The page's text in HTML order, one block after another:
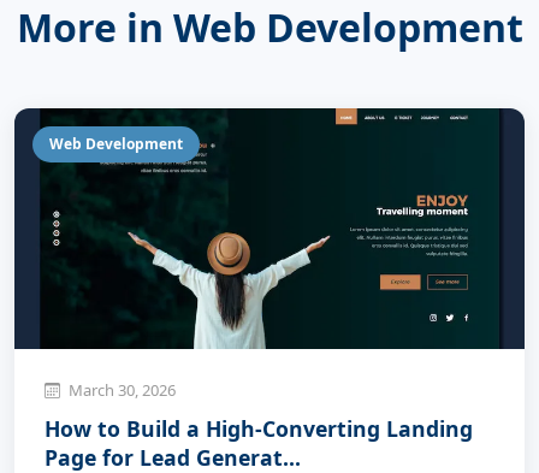
More in Web Development
Web Development
March 30, 2026
How to Build a High-Converting Landing
Page for Lead Generat...